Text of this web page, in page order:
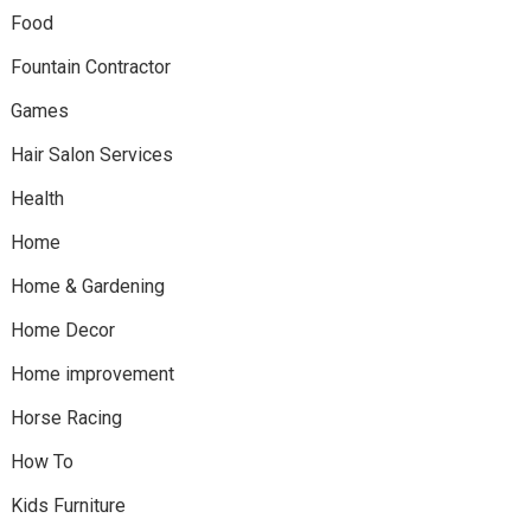
Food
Fountain Contractor
Games
Hair Salon Services
Health
Home
Home & Gardening
Home Decor
Home improvement
Horse Racing
How To
Kids Furniture